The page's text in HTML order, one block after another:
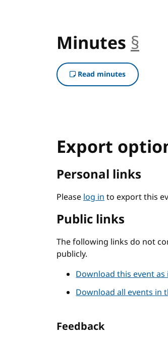
Minutes §
Read minutes
Export
Personal links
Pleaselog into export this
Public links
The following links do not
publicly.
Download this event as
Download all events in
Feedback